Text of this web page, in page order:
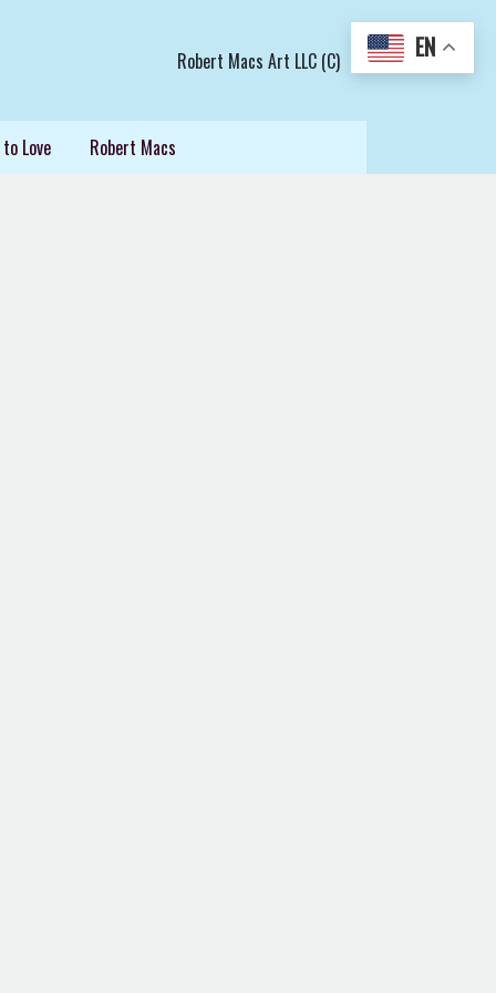
Robert Macs Art LLC (C)
Love Robert Macs
EN